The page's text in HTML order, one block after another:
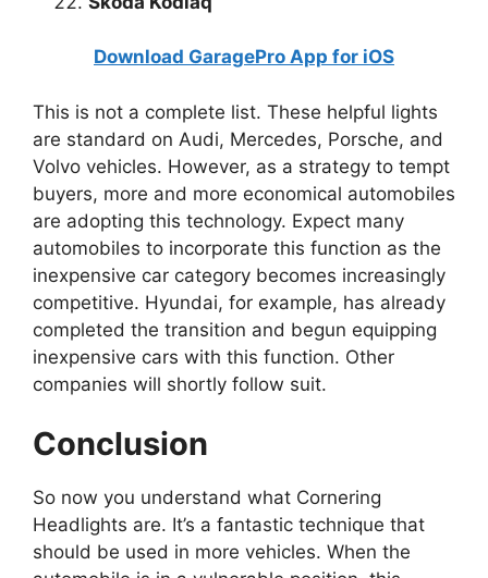
Download GaragePro App for iOS
This is not a complete list. These helpful lights
are standard on Audi, Mercedes, Porsche, and
Volvo vehicles. However, as a strategy to tempt
buyers, more and more economical automobiles
are adopting this technology. Expect many
automobiles to incorporate this function as the
inexpensive car category becomes increasingly
competitive. Hyundai, for example, has already
completed the transition and begun equipping
inexpensive cars with this function. Other
companies will shortly follow suit.
Conclusion
So now you understand what Cornering
Headlights are. It’s a fantastic technique that
should be used in more vehicles. When the